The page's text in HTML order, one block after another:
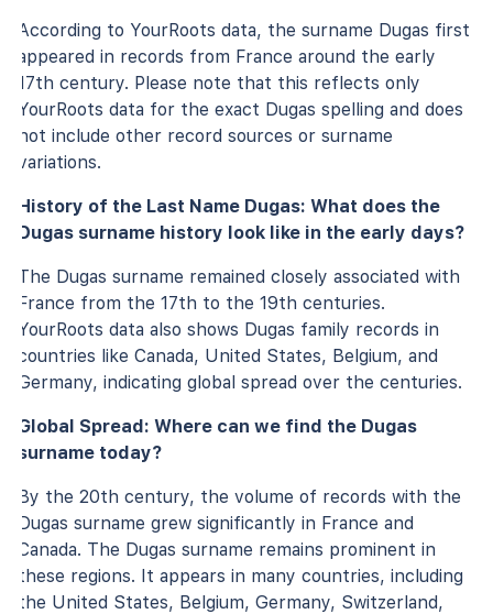
According to YourRoots data, the surname Dugas first
appeared in records from France around the early
17th century. Please note that this reflects only
YourRoots data for the exact Dugas spelling and does
not include other record sources or surname
variations.
History of the Last Name Dugas: What does the
Dugas surname history look like in the early days?
The Dugas surname remained closely associated with
France from the 17th to the 19th centuries.
YourRoots data also shows Dugas family records in
countries like Canada, United States, Belgium, and
Germany, indicating global spread over the centuries.
Global Spread: Where can we find the Dugas
surname today?
By the 20th century, the volume of records with the
Dugas surname grew significantly in France and
Canada. The Dugas surname remains prominent in
these regions. It appears in many countries, including
the United States, Belgium, Germany, Switzerland,